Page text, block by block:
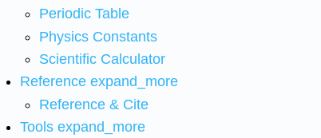
Periodic Table
Physics Constants
Scientific Calculator
Reference expand_more
Reference & Cite
Tools expand_more